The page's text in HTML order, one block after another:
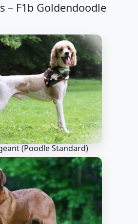
– F1b Goldendoodle
(Poodle Standard)